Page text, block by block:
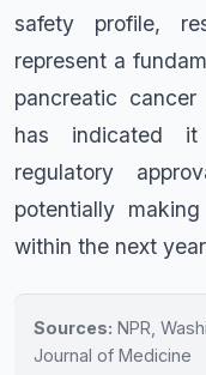
safety profile,
represent a
pancreatic
has indicated
regulatory
potentially
within the next
Sources: NPR,
Journal of Medicine